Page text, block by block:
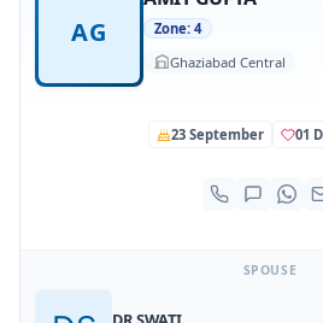
AG
Zone: 4
Ghaziabad Central
23 September 01
SPOUSE